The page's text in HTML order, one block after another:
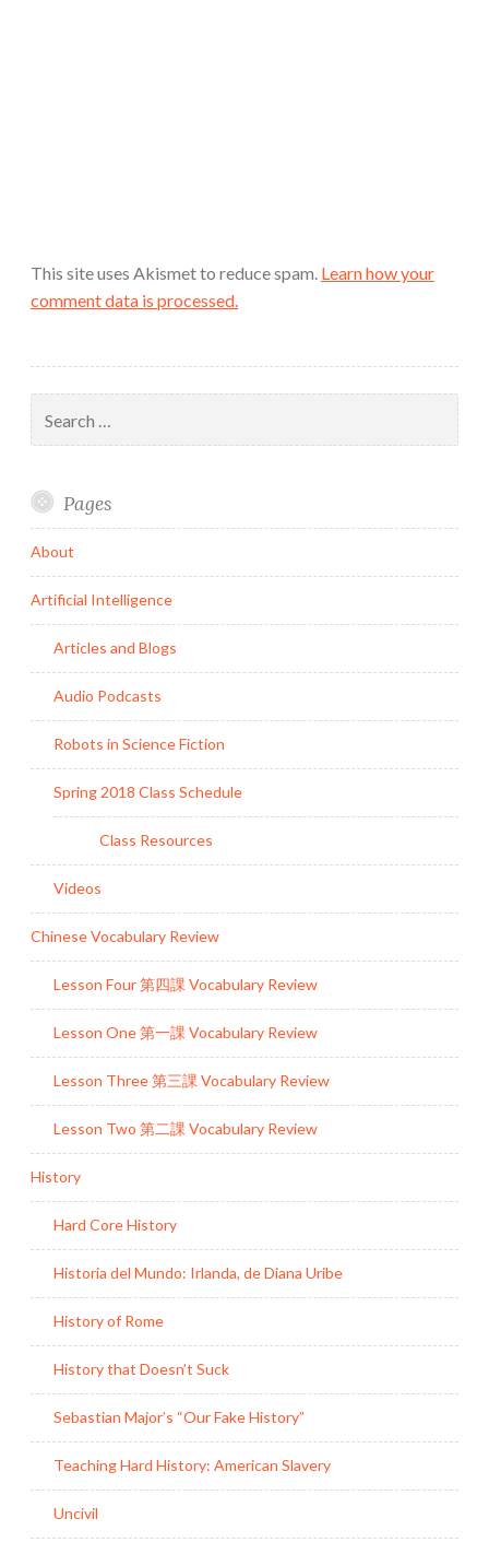
This site uses Akismet to reduce spam. Learn how your
comment data is processed.
for:
Pages
About
Artificial Intelligence
Articles and Blogs
Audio Podcasts
Robots in Science Fiction
Spring 2018 Class Schedule
Class Resources
Videos
Chinese Vocabulary Review
Lesson Four 第四課 Vocabulary Review
Lesson One 第一課 Vocabulary Review
Lesson Three 第三課 Vocabulary Review
Lesson Two 第二課 Vocabulary Review
History
Hard Core History
Historia del Mundo: Irlanda, de Diana Uribe
History of Rome
History that Doesn’t Suck
Sebastian Major’s “Our Fake History”
Teaching Hard History: American Slavery
Uncivil